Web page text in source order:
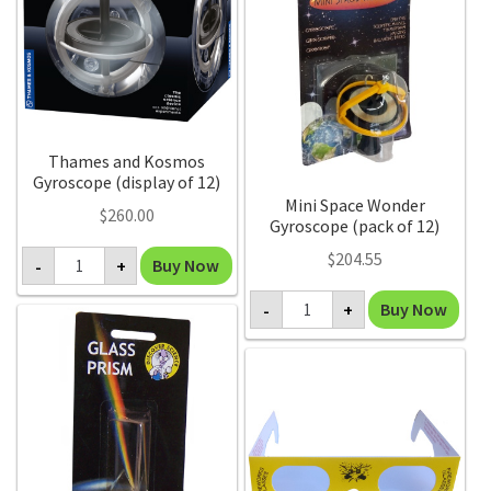
Thames and Kosmos
Gyroscope (display of 12)
$260.00
-
Thames
and
Kosmos
Gyroscope
(display
12)
quantity
+ Buy Now
Mini Space Wonder
Gyroscope (pack of 12)
$204.55
-
Mini
Space
Wonder
+ Buy Now